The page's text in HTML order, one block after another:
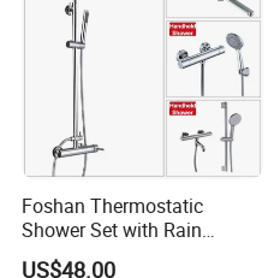
Foshan Thermostatic
Shower Set with Rain
Shower and Handheld Mixer
US$48.00